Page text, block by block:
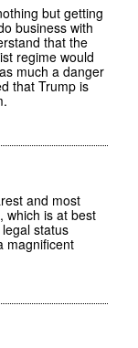
but getting
business with
that the
regime would
much a danger
that Trump is
and most
which is at best
status
magnificent